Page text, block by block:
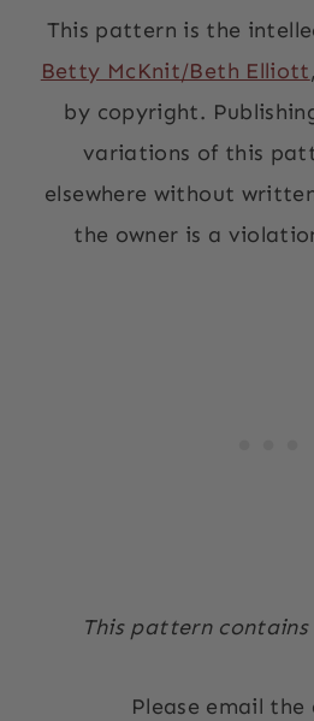
This pattern is the
Betty McKnit/Beth Elliott
by copyright.
variations of this
elsewhere without
the owner is a
This pattern
Please email the